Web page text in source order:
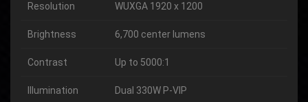
Resolution WUXGA 1920 x 1200
Brightness 6,700 center lumens
Contrast Up to 5000:1
Illumination Dual 330W P-VIP